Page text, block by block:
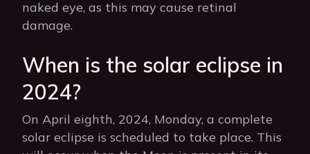
naked eye, as this may cause retinal
damage.
When is the solar eclipse in
2024?
On April eighth, 2024, Monday, a complete
solar eclipse is scheduled to take place. This